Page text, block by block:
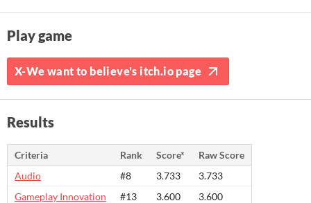
Play game
X-We want to believe's itch.io page
Results
Criteria Rank Score*
Raw Score
Audio
#8 3.733
3.733
Gameplay Innovation
#13 3.600
3.600